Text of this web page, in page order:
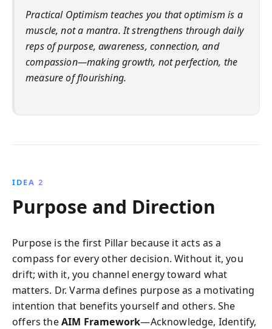
Practical Optimism teaches you that optimism is a
muscle, not a mantra. It strengthens through daily
reps of purpose, awareness, connection, and
compassion—making growth, not perfection, the
measure of flourishing.
IDEA 2
Purpose and Direction
Purpose is the first Pillar because it acts as a
compass for every other decision. Without it, you
drift; with it, you channel energy toward what
matters. Dr. Varma defines purpose as a motivating
intention that benefits yourself and others. She
offers theAIM Framework—Acknowledge, Identify,